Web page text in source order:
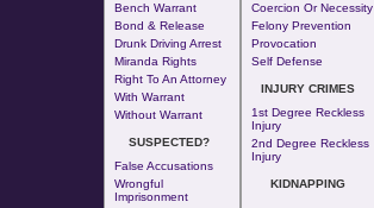
Bench Warrant
Bond & Release
Drunk Driving Arrest
Miranda Rights
Right To An Attorney
With Warrant
Without Warrant
SUSPECTED?
False Accusations
Wrongful
Imprisonment
Coercion Or Necessity
Felony Prevention
Provocation
Self Defense
INJURY CRIMES
1st Degree Reckless
Injury
2nd Degree Reckless
Injury
KIDNAPPING